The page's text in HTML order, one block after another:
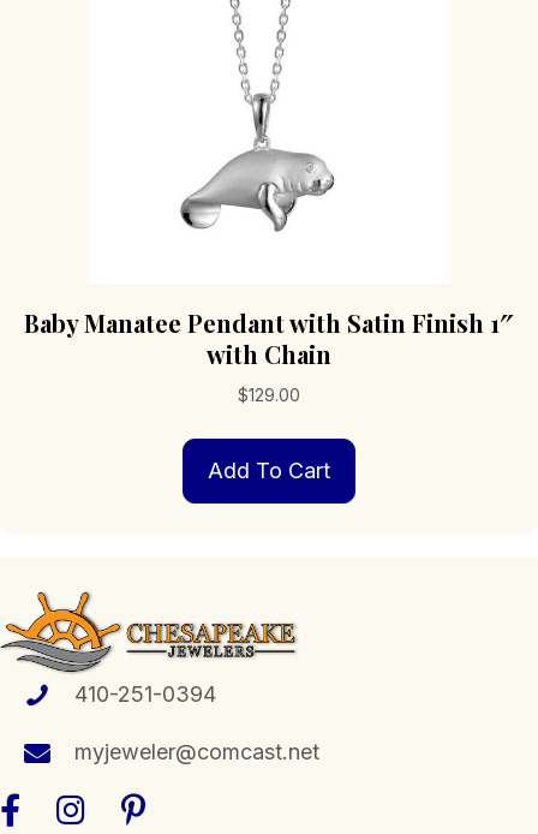
Baby Manatee Pendant with Satin Finish 1″
with Chain
$129.00
Add To Cart
410-251-0394
myjeweler@comcast.net